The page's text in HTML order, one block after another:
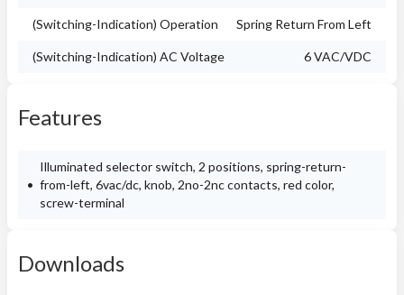
(Switching-Indication) Operation Spring Return From Left
(Switching-Indication) AC Voltage 6 VAC/VDC
Features
Illuminated selector switch, 2 positions, spring-return-
from-left, 6vac/dc, knob, 2no-2nc contacts, red color,
screw-terminal
Downloads